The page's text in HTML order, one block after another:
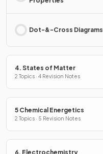
Dot-&-Cross Diagrams
4. States of Matter
2 Topics · 4 Revision Notes
5 Chemical Energetics
2 Topics · 5 Revision Notes
6. Electrochemistry